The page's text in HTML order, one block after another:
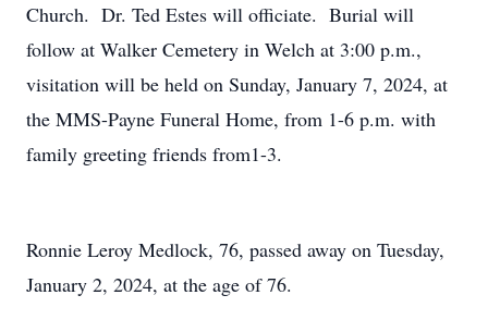
Church. Dr. Ted Estes will officiate. Burial will
follow at Walker Cemetery in Welch at 3:00 p.m.,
visitation will be held on Sunday, January 7, 2024, at
the MMS-Payne Funeral Home, from 1-6 p.m. with
family greeting friends from1-3.
Ronnie Leroy Medlock, 76, passed away on Tuesday,
January 2, 2024, at the age of 76.